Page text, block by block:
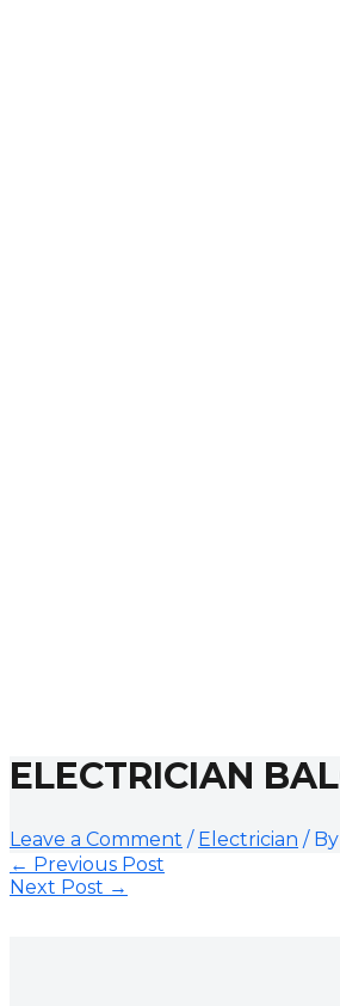
ELECTRICIAN
Leave a Comment / Electrician / By
← Previous Post
Next Post →